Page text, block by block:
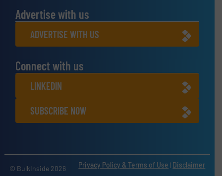
Advertise with us
ADVERTISE WITH US
Connect with us
LINKEDIN
SUBSCRIBE NOW
© BulkInside 2026 Privacy Policy & Terms of Use | Disclaimer